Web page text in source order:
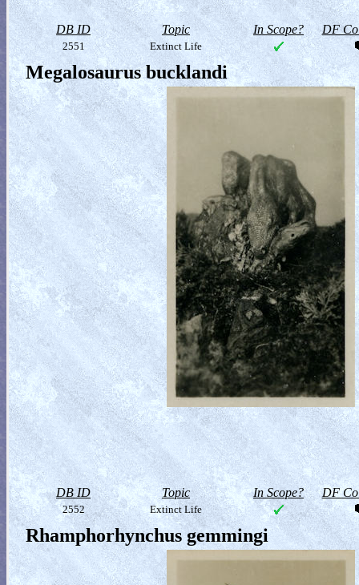
DB ID Topic In Scope? DF
2551 Extinct Life
Megalosaurus bucklandi
DB ID Topic In Scope? DF
2552 Extinct Life
Rhamphorhynchus gemmingi